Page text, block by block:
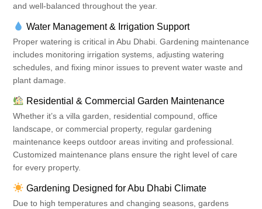
and well-balanced throughout the year.
Water Management & Irrigation Support
Proper watering is critical in Abu Dhabi. Gardening maintenance
includes monitoring irrigation systems, adjusting watering
schedules, and fixing minor issues to prevent water waste and
plant damage.
Residential & Commercial Garden Maintenance
Whether it’s a villa garden, residential compound, office
landscape, or commercial property, regular gardening
maintenance keeps outdoor areas inviting and professional.
Customized maintenance plans ensure the right level of care
for every property.
Gardening Designed for Abu Dhabi Climate
Due to high temperatures and changing seasons, gardens